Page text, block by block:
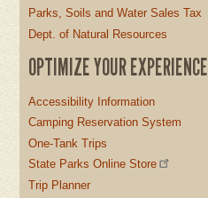
Parks, Soils and Water Sales Tax
Dept. of Natural Resources
OPTIMIZE YOUR EXPERIENCE
Accessibility Information
Camping Reservation System
One-Tank Trips
State Parks Online Store
Trip Planner